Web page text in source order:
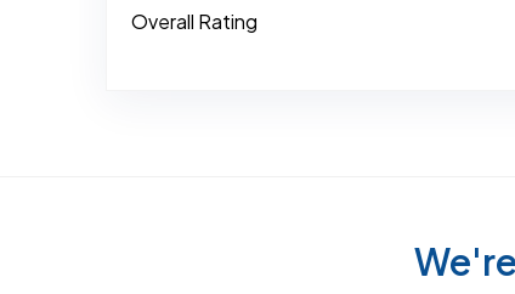
Overall Rating